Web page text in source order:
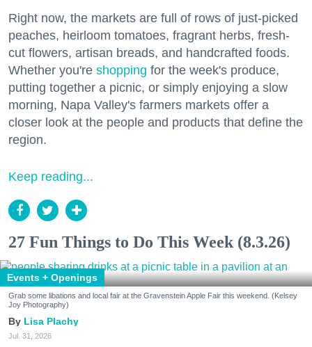
Right now, the markets are full of rows of just-picked
peaches, heirloom tomatoes, fragrant herbs, fresh-
cut flowers, artisan breads, and handcrafted foods.
Whether you're shopping for the week's produce,
putting together a picnic, or simply enjoying a slow
morning, Napa Valley's farmers markets offer a
closer look at the people and products that define the
region.
Keep reading...
27 Fun Things to Do This Week (8.3.26)
Events + Openings
Grab some libations and local fair at the Gravenstein Apple Fair this weekend. (Kelsey
Joy Photography)
Lisa Plachy
Jul. 31, 2026